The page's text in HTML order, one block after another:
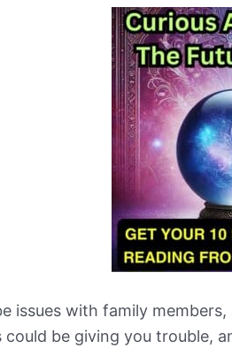
issues with family
could be giving you trouble,